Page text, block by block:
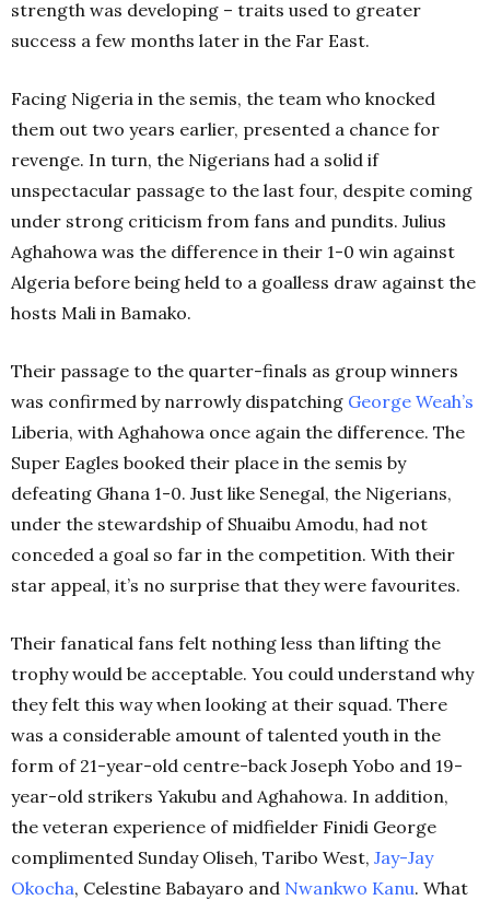
strength was developing – traits used to greater
success a few months later in the Far East.
Facing Nigeria in the semis, the team who knocked
them out two years earlier, presented a chance for
revenge. In turn, the Nigerians had a solid if
unspectacular passage to the last four, despite coming
under strong criticism from fans and pundits. Julius
Aghahowa was the difference in their 1-0 win against
Algeria before being held to a goalless draw against the
hosts Mali in Bamako.
Their passage to the quarter-finals as group winners
was confirmed by narrowly dispatching George Weah’s
Liberia, with Aghahowa once again the difference. The
Super Eagles booked their place in the semis by
defeating Ghana 1-0. Just like Senegal, the Nigerians,
under the stewardship of Shuaibu Amodu, had not
conceded a goal so far in the competition. With their
star appeal, it’s no surprise that they were favourites.
Their fanatical fans felt nothing less than lifting the
trophy would be acceptable. You could understand why
they felt this way when looking at their squad. There
was a considerable amount of talented youth in the
form of 21-year-old centre-back Joseph Yobo and 19-
year-old strikers Yakubu and Aghahowa. In addition,
the veteran experience of midfielder Finidi George
complimented Sunday Oliseh, Taribo West, Jay-Jay
Okocha, Celestine Babayaro and Nwankwo Kanu. What